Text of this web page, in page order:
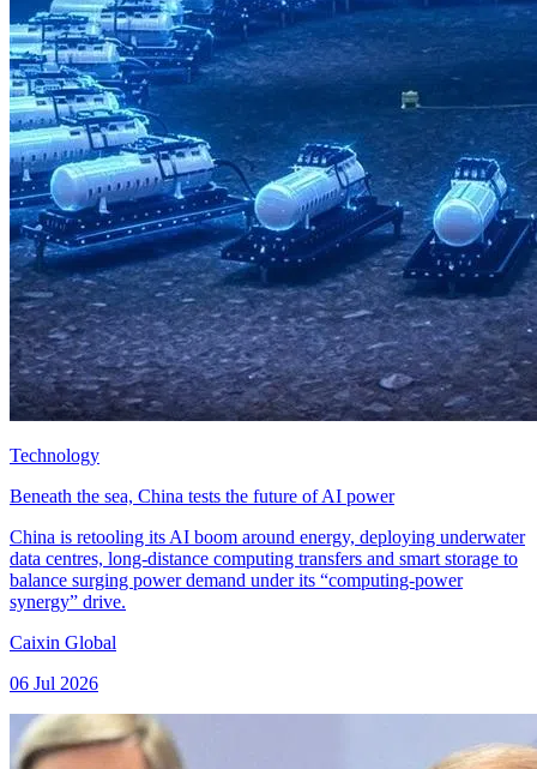
Technology
Beneath the sea, China tests the future of AI power
China is retooling its AI boom around energy, deploying underwater
data centres, long-distance computing transfers and smart storage to
balance surging power demand under its “computing-power
synergy” drive.
Caixin Global
06 Jul 2026